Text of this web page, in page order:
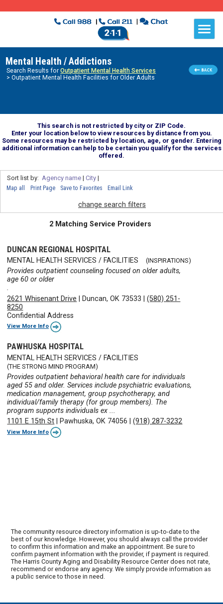
Mental Health / Addictions
Search Results forOutpatient Mental Health Services
> Outpatient Mental Health Facilities for Older Adults
This search is not restricted by city or ZIP Code.
Enter your location below to view resources by distance from you.
Some resources may be restricted by location, age, or gender. Entering
additional information can help to be certain you qualify for the services
offered.
Sort list by: Agency name| City|
Map all Print Page Save to Favorites Email Link
change search filters
2 Matching Service Providers
DUNCAN REGIONAL HOSPITAL
MENTAL HEALTH SERVICES / FACILITIES (INSPIRATIONS)
Provides outpatient counseling focused on older adults,
age 60 or older
.
2621 Whisenant Drive
Duncan, OK 73533 |(580) 251-
8250
Confidential Address
View More Info
PAWHUSKA HOSPITAL
MENTAL HEALTH SERVICES / FACILITIES
(THE STRONG MIND PROGRAM)
Provides outpatient behavioral health care for individuals
aged 55 and older. Services include psychiatric evaluations,
medication management, group psychotherapy, and
individual/family therapy (for group members). The
program supports individuals ex ...
1101 E 15th St
Pawhuska, OK 74056 |(918) 287-3232
View More Info
The community resource directory information is up-to-date to the
best of our knowledge. However, you should always call the provider
to confirm this information and make an appointment. Be sure to
confirm payment information with the provider, if payment is required.
The Harris County Aging and Disability Resource Center does not rate,
recommend or endorse any agency. We simply provide information as
a public service to those in need.